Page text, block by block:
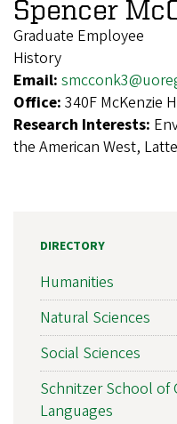
Spencer
Graduate Employee
History
Email:
Office: 340F McKenzie
Research Interests:
the American West,
DIRECTORY
Humanities
Natural Sciences
Social Sciences
Schnitzer School of
Languages